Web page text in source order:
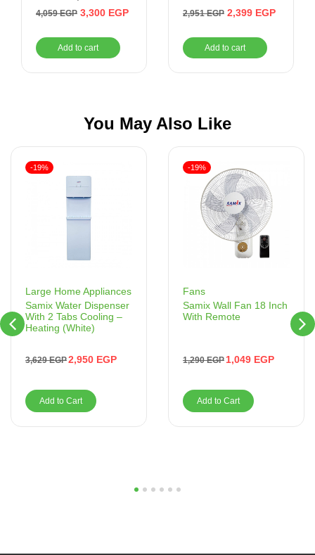
Coffee , Touch ,735W
4,059EGP 3,300 EGP
Add to cart
(Rose Gold)
2,951EGP 2,399 EGP
Add to cart
You May Also Like
Large Home Appliances
Samix Water Dispenser
With 2 Tabs Cooling –
Heating (White)
3,629EGP2,950 EGP
-19%
Add to Cart
Fans
Samix Wall Fan 18 Inch
With Remote
1,290EGP 1,049 EGP
-19%
Add to Cart
5 6